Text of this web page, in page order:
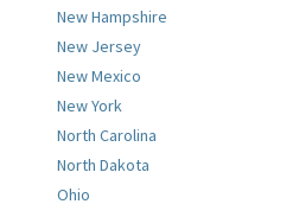
New Hampshire
New Jersey
New Mexico
New York
North Carolina
North Dakota
Ohio